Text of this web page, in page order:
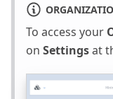
To access your
on Settingsat